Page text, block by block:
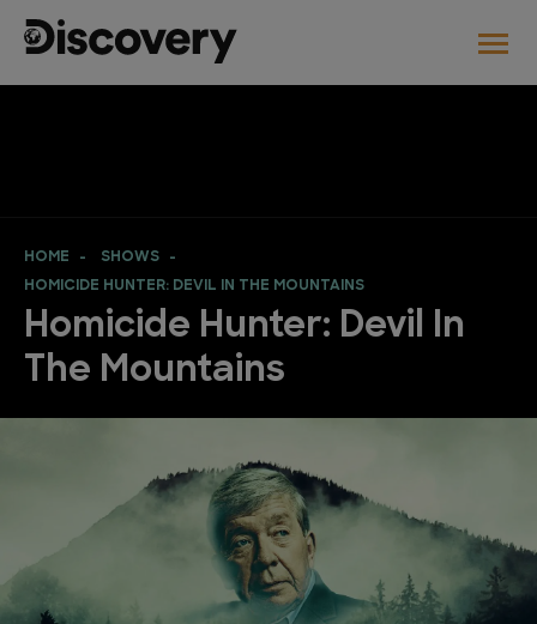
HOME
SHOWS
HOMICIDE HUNTER: DEVIL IN THE MOUNTAINS
Homicide Hunter: Devil In
The Mountains